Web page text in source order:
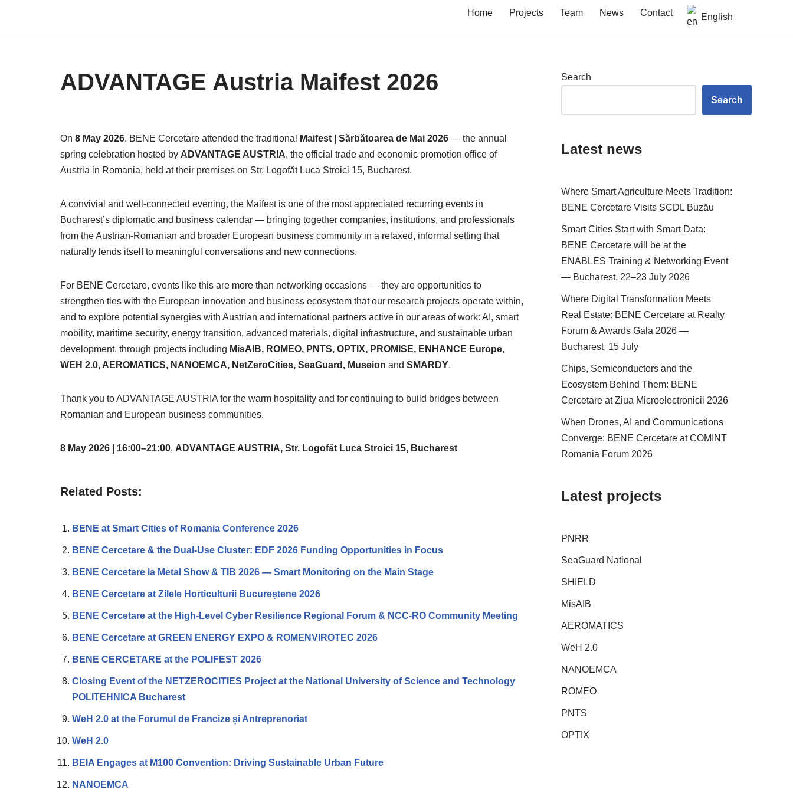
Home Projects Team News Contact English
ADVANTAGE Austria Maifest 2026
On 8 May 2026, BENE Cercetare attended the traditional Maifest | Sărbătoarea de Mai 2026 — the annual
spring celebration hosted by ADVANTAGE AUSTRIA, the official trade and economic promotion office of
Austria in Romania, held at their premises on Str. Logofăt Luca Stroici 15, Bucharest.
A convivial and well-connected evening, the Maifest is one of the most appreciated recurring events in
Bucharest’s diplomatic and business calendar — bringing together companies, institutions, and professionals
from the Austrian-Romanian and broader European business community in a relaxed, informal setting that
naturally lends itself to meaningful conversations and new connections.
For BENE Cercetare, events like this are more than networking occasions — they are opportunities to
strengthen ties with the European innovation and business ecosystem that our research projects operate within,
and to explore potential synergies with Austrian and international partners active in our areas of work: AI, smart
mobility, maritime security, energy transition, advanced materials, digital infrastructure, and sustainable urban
development, through projects including MisAIB, ROMEO, PNTS, OPTIX, PROMISE, ENHANCE Europe,
WEH 2.0, AEROMATICS, NANOEMCA, NetZeroCities, SeaGuard, Museion and SMARDY.
Thank you to ADVANTAGE AUSTRIA for the warm hospitality and for continuing to build bridges between
Romanian and European business communities.
8 May 2026 | 16:00–21:00, ADVANTAGE AUSTRIA, Str. Logofăt Luca Stroici 15, Bucharest
Related Posts:
BENE at Smart Cities of Romania Conference 2026
BENE Cercetare & the Dual-Use Cluster: EDF 2026 Funding Opportunities in Focus
BENE Cercetare la Metal Show & TIB 2026 — Smart Monitoring on the Main Stage
BENE Cercetare at Zilele Horticulturii Bucureștene 2026
BENE Cercetare at the High-Level Cyber Resilience Regional Forum & NCC-RO Community Meeting
BENE Cercetare at GREEN ENERGY EXPO & ROMENVIROTEC 2026
BENE CERCETARE at the POLIFEST 2026
Closing Event of the NETZEROCITIES Project at the National University of Science and Technology
POLITEHNICA Bucharest
WeH 2.0 at the Forumul de Francize și Antreprenoriat
WeH 2.0
BEIA Engages at M100 Convention: Driving Sustainable Urban Future
NANOEMCA
Search
Search
Latest news
Where Smart Agriculture Meets Tradition:
BENE Cercetare Visits SCDL Buzău
Smart Cities Start with Smart Data:
BENE Cercetare will be at the
ENABLES Training & Networking Event
— Bucharest, 22–23 July 2026
Where Digital Transformation Meets
Real Estate: BENE Cercetare at Realty
Forum & Awards Gala 2026 —
Bucharest, 15 July
Chips, Semiconductors and the
Ecosystem Behind Them: BENE
Cercetare at Ziua Microelectronicii 2026
When Drones, AI and Communications
Converge: BENE Cercetare at COMINT
Romania Forum 2026
Latest projects
PNRR
SeaGuard National
SHIELD
MisAIB
AEROMATICS
WeH 2.0
NANOEMCA
ROMEO
PNTS
OPTIX